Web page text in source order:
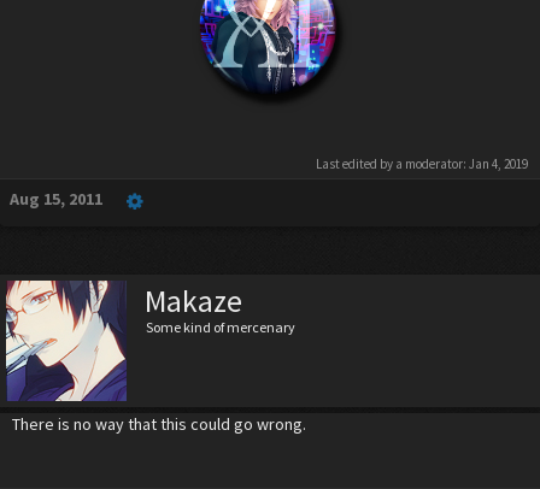
Last edited by a moderator: Jan 4, 2019
Aug 15, 2011
Makaze
Some kind of mercenary
There is no way that this could go wrong.